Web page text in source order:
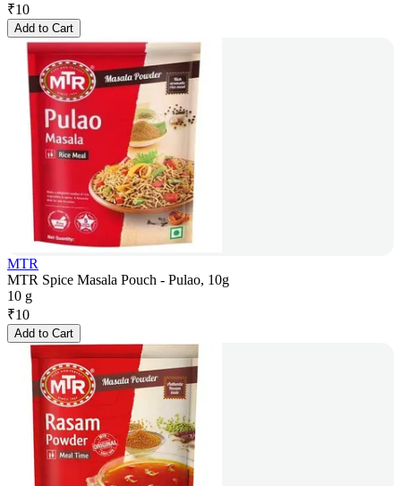
₹10
Add to Cart
MTR
MTR Spice Masala Pouch - Pulao, 10g
10 g
₹10
Add to Cart